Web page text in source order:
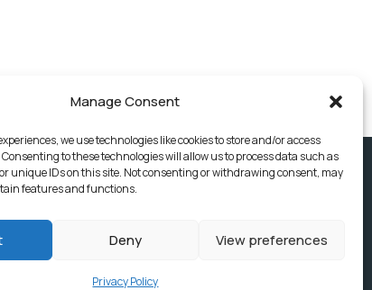
Manage Consent
we use technologies like cookies to store and/or access
to these technologies will allow us to process data such as
unique IDs on this site. Not consenting or withdrawing consent, may
features and functions.
Deny View preferences
Privacy Policy